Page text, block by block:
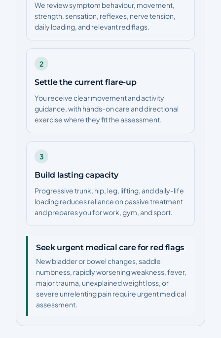
We review symptom behaviour, movement,
strength, sensation, reflexes, nerve tension,
daily loading, and relevant red flags.
2
Settle the current flare-up
You receive clear movement and activity
guidance, with hands-on care and directional
exercise where they fit the assessment.
3
Build lasting capacity
Progressive trunk, hip, leg, lifting, and daily-life
loading reduces reliance on passive treatment
and prepares you for work, gym, and sport.
Seek urgent medical care for red flags
New bladder or bowel changes, saddle
numbness, rapidly worsening weakness, fever,
major trauma, unexplained weight loss, or
severe unrelenting pain require urgent medical
assessment.